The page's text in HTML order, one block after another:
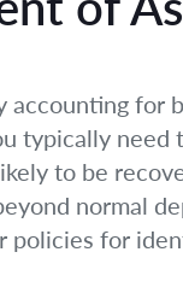
for
typically
to be
normal
policies for